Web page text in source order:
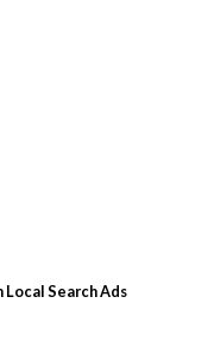
Search Ads